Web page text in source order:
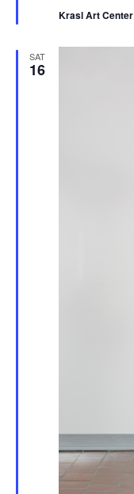
Krasl Art Center
SAT
16